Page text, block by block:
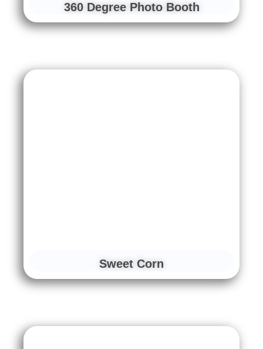
360 Degree Photo Booth
Sweet Corn